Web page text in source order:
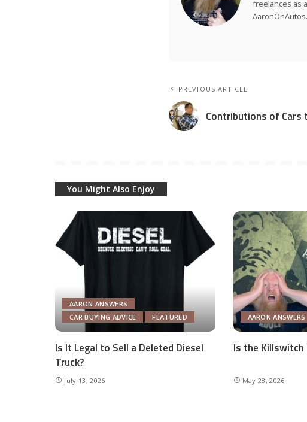
freelances as
PREVIOUS ARTICLE
Contributions of Cars
You Might Also Enjoy
AARON ANSWERS
CAR BUYING ADVICE
FEATURED
Is It Legal to Sell a Deleted Diesel
Truck?
July 13, 2026
AARON ANSWERS
Is the Killswitch
May 28, 2026